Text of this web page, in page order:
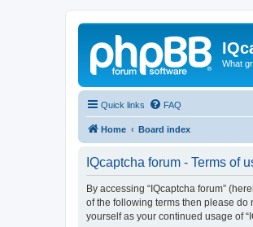
What
Quick links FAQ
Home Board index
IQcaptcha forum - Terms of
By accessing “IQcaptcha forum”
of the following terms then please do
yourself as your continued usage of